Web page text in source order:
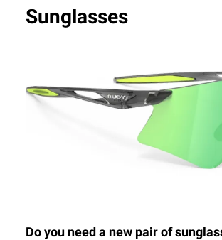
Sunglasses
Do you need a new pair of